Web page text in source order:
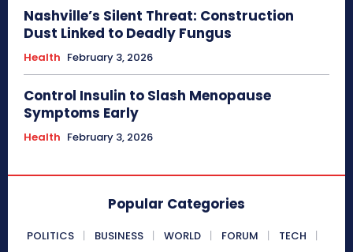
Nashville’s Silent Threat: Construction
Dust Linked to Deadly Fungus
Health February 3, 2026
Control Insulin to Slash Menopause
Symptoms Early
Health February 3, 2026
Popular Categories
POLITICS BUSINESS WORLD FORUM
TECH